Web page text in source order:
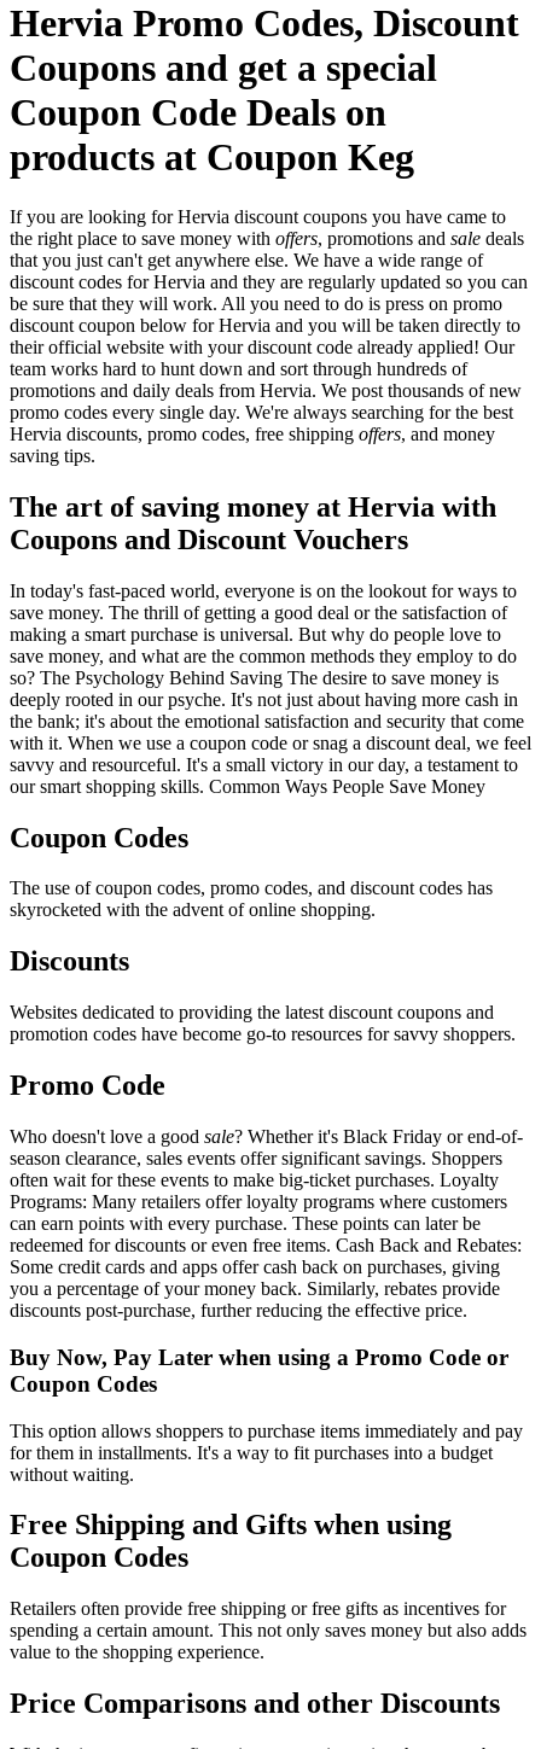
Hervia Promo Codes, Discount
Coupons and get a special
Coupon Code Deals on
products at Coupon Keg
If you are looking for Hervia discount coupons you have came to
the right place to save money with offers, promotions and sale deals
that you just can't get anywhere else. We have a wide range of
discount codes for Hervia and they are regularly updated so you can
be sure that they will work. All you need to do is press on promo
discount coupon below for Hervia and you will be taken directly to
their official website with your discount code already applied! Our
team works hard to hunt down and sort through hundreds of
promotions and daily deals from Hervia. We post thousands of new
promo codes every single day. We're always searching for the best
Hervia discounts, promo codes, free shipping offers, and money
saving tips.
The art of saving money at Hervia with
Coupons and Discount Vouchers
In today's fast-paced world, everyone is on the lookout for ways to
save money. The thrill of getting a good deal or the satisfaction of
making a smart purchase is universal. But why do people love to
save money, and what are the common methods they employ to do
so? The Psychology Behind Saving The desire to save money is
deeply rooted in our psyche. It's not just about having more cash in
the bank; it's about the emotional satisfaction and security that come
with it. When we use a coupon code or snag a discount deal, we feel
savvy and resourceful. It's a small victory in our day, a testament to
our smart shopping skills. Common Ways People Save Money
Coupon Codes
The use of coupon codes, promo codes, and discount codes has
skyrocketed with the advent of online shopping.
Discounts
Websites dedicated to providing the latest discount coupons and
promotion codes have become go-to resources for savvy shoppers.
Promo Code
Who doesn't love a good sale? Whether it's Black Friday or end-of-
season clearance, sales events offer significant savings. Shoppers
often wait for these events to make big-ticket purchases. Loyalty
Programs: Many retailers offer loyalty programs where customers
can earn points with every purchase. These points can later be
redeemed for discounts or even free items. Cash Back and Rebates:
Some credit cards and apps offer cash back on purchases, giving
you a percentage of your money back. Similarly, rebates provide
discounts post-purchase, further reducing the effective price.
Buy Now, Pay Later when using a Promo Code or
Coupon Codes
This option allows shoppers to purchase items immediately and pay
for them in installments. It's a way to fit purchases into a budget
without waiting.
Free Shipping and Gifts when using
Coupon Codes
Retailers often provide free shipping or free gifts as incentives for
spending a certain amount. This not only saves money but also adds
value to the shopping experience.
Price Comparisons and other Discounts